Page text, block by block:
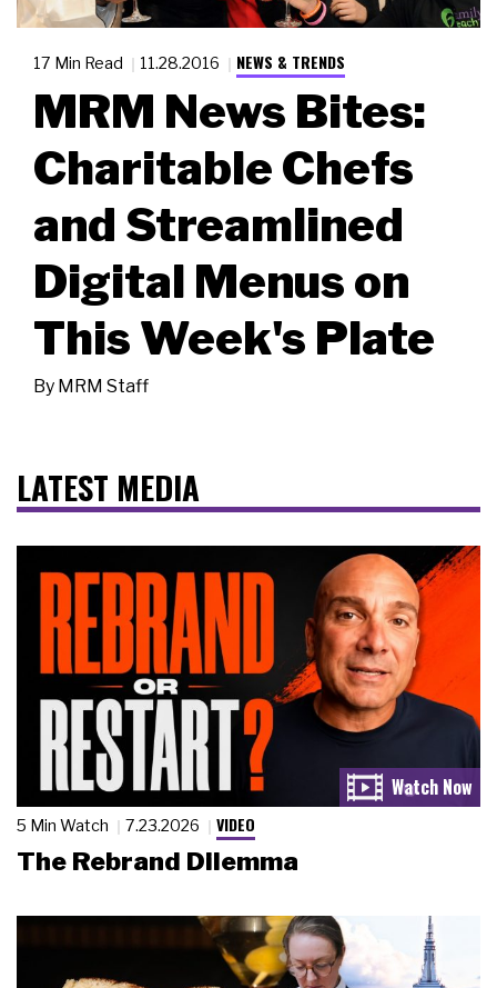
17 Min Read 11.28.2016 NEWS & TRENDS
MRM News Bites:
Charitable Chefs
and Streamlined
Digital Menus on
This Week's Plate
By MRM Staff
LATEST MEDIA
5 Min Watch 7.23.2026 VIDEO
The Rebrand Dilemma